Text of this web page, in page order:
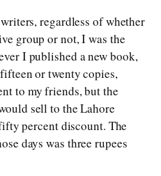
regardless of whether
group or not, I was the
I published a new book,
or twenty copies,
to my friends, but the
sell to the Lahore
percent discount. The
days was three rupees